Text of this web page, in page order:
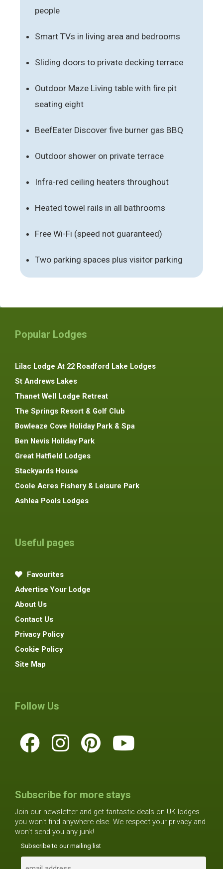
people
Smart TVs in living area and bedrooms
Sliding doors to private decking terrace
Outdoor Maze Living table with fire pit
seating eight
BeefEater Discover five burner gas BBQ
Outdoor shower on private terrace
Infra-red ceiling heaters throughout
Heated towel rails in all bathrooms
Free Wi-Fi (speed not guaranteed)
Two parking spaces plus visitor parking
Popular Lodges
Lilac Lodge At 22 Roadford Lake Lodges
St Andrews Lakes
Thanet Well Lodge Retreat
The Springs Resort & Golf Club
Bowleaze Cove Holiday Park & Spa
Ben Nevis Holiday Park
Great Hatfield Lodges
Stackyards House
Coole Acres Fishery & Leisure Park
Ashlea Pools Lodges
Useful pages
Favourites
Advertise Your Lodge
About Us
Contact Us
Privacy Policy
Cookie Policy
Site Map
Follow Us
Subscribe for more stays
Join our newsletter and get fantastic deals on UK lodges
you won't find anywhere else. We respect your privacy and
won't send you any junk!
Subscribe to our mailing list